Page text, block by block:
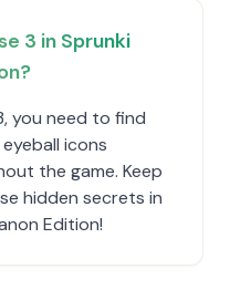
3 in Sprunki
you need to find
icons
the game. Keep
hidden secrets in
Edition!